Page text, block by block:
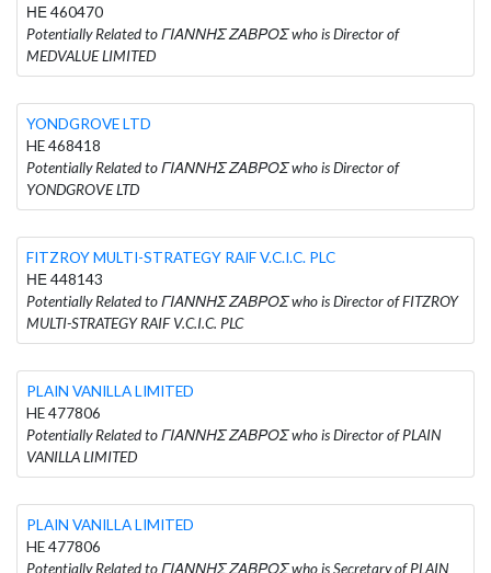
ΗΕ 460470
Potentially Related to ΓΙΑΝΝΗΣ ΖΑΒΡΟΣ who is Director of
MEDVALUE LIMITED
YONDGROVE LTD
HE 468418
Potentially Related to ΓΙΑΝΝΗΣ ΖΑΒΡΟΣ who is Director of
YONDGROVE LTD
FITZROY MULTI-STRATEGY RAIF V.C.I.C. PLC
ΗΕ 448143
Potentially Related to ΓΙΑΝΝΗΣ ΖΑΒΡΟΣ who is Director of FITZROY
MULTI-STRATEGY RAIF V.C.I.C. PLC
PLAIN VANILLA LIMITED
HE 477806
Potentially Related to ΓΙΑΝΝΗΣ ΖΑΒΡΟΣ who is Director of PLAIN
VANILLA LIMITED
PLAIN VANILLA LIMITED
HE 477806
Potentially Related to ΓΙΑΝΝΗΣ ΖΑΒΡΟΣ who is Secretary of PLAIN